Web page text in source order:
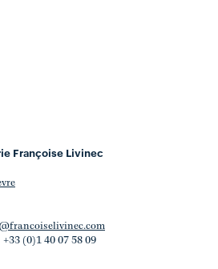
Françoise Livinec
+33 (0)1 40 07 58 09